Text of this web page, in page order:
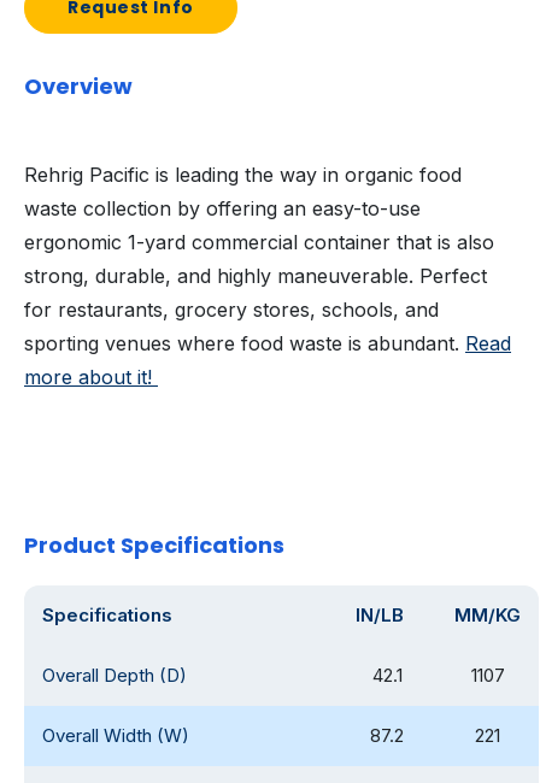
Request Info
Overview
Rehrig Pacific is leading the way in organic food
waste collection by offering an easy-to-use
ergonomic 1-yard commercial container that is also
strong, durable, and highly maneuverable. Perfect
for restaurants, grocery stores, schools, and
sporting venues where food waste is abundant. Read
more about it!
Product Specifications
Specifications IN/LB MM/KG
Overall Depth (D) 42.1 1107
Overall Width (W) 87.2 221